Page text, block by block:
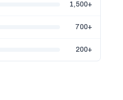
1,500+
700+
200+